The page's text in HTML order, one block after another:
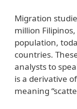
Migration
million
population,
countries.
analysts to
is a derivative
meaning